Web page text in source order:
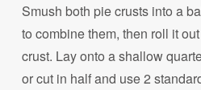
Smush both pie crusts into a
to combine them, then roll it
crust. Lay onto a shallow
or cut in half and use 2